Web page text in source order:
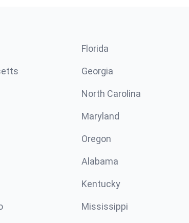
Florida
Georgia
North Carolina
Maryland
Oregon
Alabama
Kentucky
Mississippi